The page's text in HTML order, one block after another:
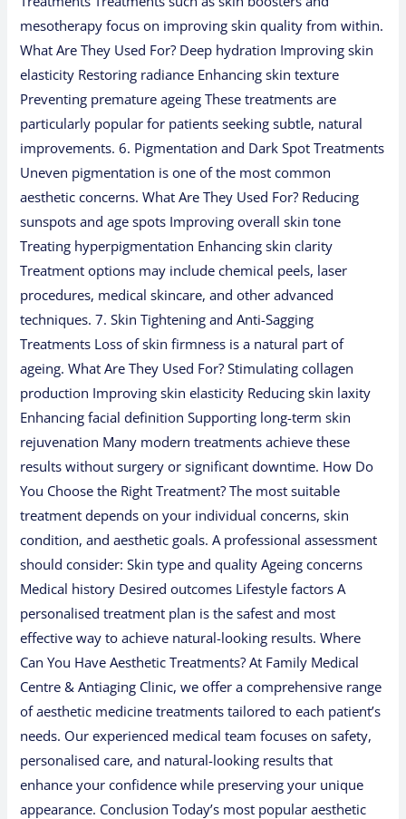
mesotherapy focus on improving skin quality from within.
What Are They Used For? Deep hydration Improving skin
elasticity Restoring radiance Enhancing skin texture
Preventing premature ageing These treatments are
particularly popular for patients seeking subtle, natural
improvements. 6. Pigmentation and Dark Spot Treatments
Uneven pigmentation is one of the most common
aesthetic concerns. What Are They Used For? Reducing
sunspots and age spots Improving overall skin tone
Treating hyperpigmentation Enhancing skin clarity
Treatment options may include chemical peels, laser
procedures, medical skincare, and other advanced
techniques. 7. Skin Tightening and Anti-Sagging
Treatments Loss of skin firmness is a natural part of
ageing. What Are They Used For? Stimulating collagen
production Improving skin elasticity Reducing skin laxity
Enhancing facial definition Supporting long-term skin
rejuvenation Many modern treatments achieve these
results without surgery or significant downtime. How Do
You Choose the Right Treatment? The most suitable
treatment depends on your individual concerns, skin
condition, and aesthetic goals. A professional assessment
should consider: Skin type and quality Ageing concerns
Medical history Desired outcomes Lifestyle factors A
personalised treatment plan is the safest and most
effective way to achieve natural-looking results. Where
Can You Have Aesthetic Treatments? At Family Medical
Centre & Antiaging Clinic, we offer a comprehensive range
of aesthetic medicine treatments tailored to each patient’s
needs. Our experienced medical team focuses on safety,
personalised care, and natural-looking results that
enhance your confidence while preserving your unique
appearance. Conclusion Today’s most popular aesthetic